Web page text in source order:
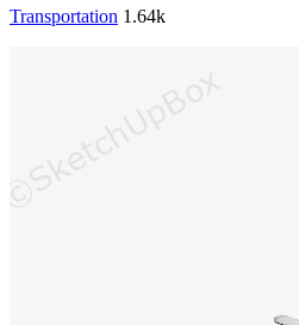
Transportation 1.64k